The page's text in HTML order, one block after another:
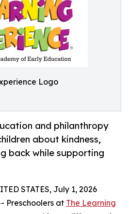
Logo
and philanthropy
about kindness,
back while supporting
STATES, July 1, 2026
Preschoolers at The Learning